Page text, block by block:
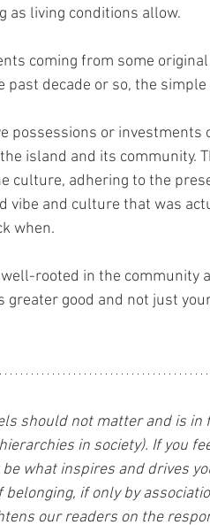
as living conditions allow.
coming from some
decade or so, the simple
possessions or
island and its community.
culture, adhering to the
vibe and culture that was
when.
rooted in the community
good and not just
should not matter and is
in society). If you
what inspires and drives
belonging, if only by
our readers on the